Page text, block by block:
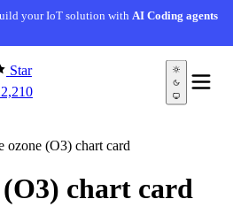
your IoT solution withAI Coding agents
Star
ozone (O3) chart card
chart card